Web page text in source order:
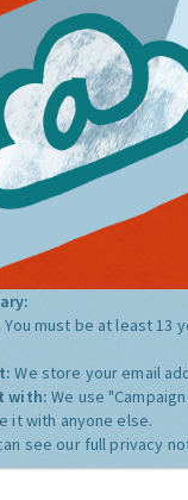
You must be at least 13
We store your email
with:We use
it with anyone else.
see our full privacy